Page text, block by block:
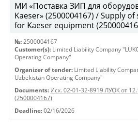
МИ «Поставка ЗИП для
Kaeser» (2500004167) / Supply
for Kaeser equipment
№: 2500004167
Customer(s): Limited Liability Company
Operating Company"
Organizer of tender: Limited Liability
Uzbekistan Operating Company"
Documents: Исх. 02-01-32-8919 ЛУОК от
(2500004167)
Deadline: 02/16/2026